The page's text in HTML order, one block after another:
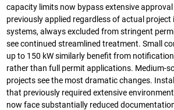
capacity limits now bypass extensive
previously applied regardless of actual project
systems, always excluded from stringent
see continued streamlined treatment. Small
up to 150 kW similarly benefit from
rather than full permit applications. Medium-
projects see the most dramatic changes.
that previously required extensive
now face substantially reduced